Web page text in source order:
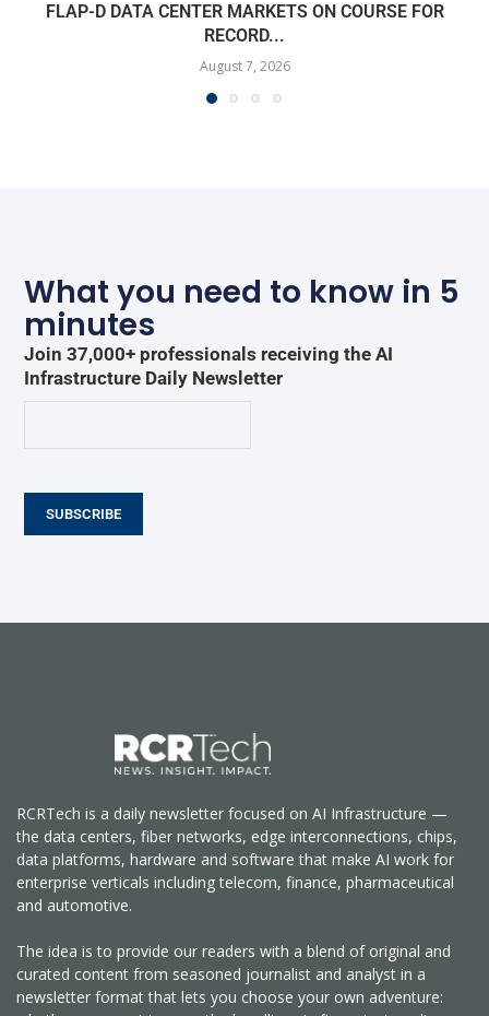
FLAP-D DATA CENTER MARKETS ON COURSE FOR
RECORD...
August 7, 2026
What you need to know in 5
minutes
Join 37,000+ professionals receiving the AI
Infrastructure Daily Newsletter
SUBSCRIBE
RCRTech is a daily newsletter focused on AI Infrastructure —
the data centers, fiber networks, edge interconnections, chips,
data platforms, hardware and software that make AI work for
enterprise verticals including telecom, finance, pharmaceutical
and automotive.
The idea is to provide our readers with a blend of original and
curated content from seasoned journalist and analyst in a
newsletter format that lets you choose your own adventure: